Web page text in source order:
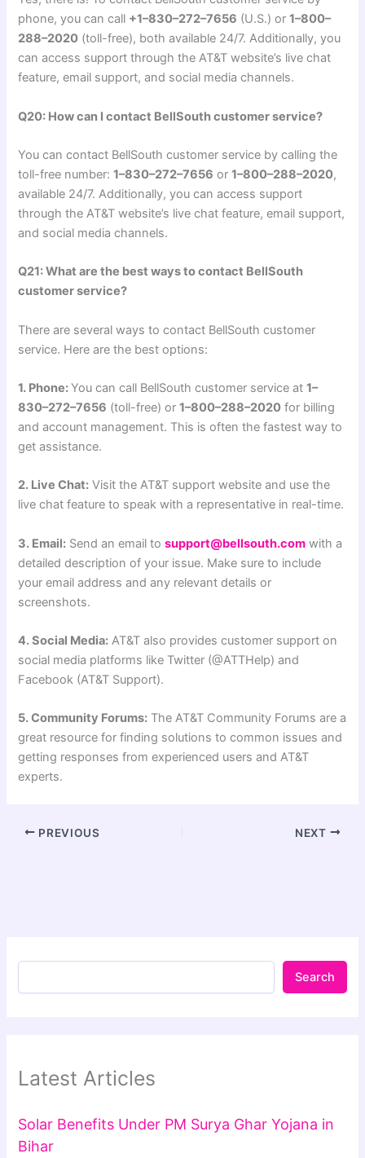
phone, you can call +1–830–272–7656 (U.S.) or1–800–
288–2020 (toll-free), both available 24/7. Additionally, you
can access support through the AT&T website’s live chat
feature, email support, and social media channels.
Q20: How can I contact BellSouth customer service?
You can contact BellSouth customer service by calling the
toll-free number:1–830–272–7656 or1–800–288–2020,
available 24/7. Additionally, you can access support
through the AT&T website’s live chat feature, email support,
and social media channels.
Q21: What are the best ways to contact BellSouth
customer service?
There are several ways to contact BellSouth customer
service. Here are the best options:
1. Phone:You can call BellSouth customer service at1–
830–272–7656 (toll-free) or1–800–288–2020 for billing
and account management. This is often the fastest way to
get assistance.
2. Live Chat: Visit the AT&T support website and use the
live chat feature to speak with a representative in real-time.
3. Email: Send an email tosupport@bellsouth.com with a
detailed description of your issue. Make sure to include
your email address and any relevant details or
screenshots.
4. Social Media: AT&T also provides customer support on
social media platforms like Twitter (@ATTHelp) and
Facebook (AT&T Support).
5. Community Forums: The AT&T Community Forums are a
great resource for finding solutions to common issues and
getting responses from experienced users and AT&T
experts.
PREVIOUS NEXT
Search
Latest Articles
Solar Benefits Under PM Surya Ghar Yojana in
Bihar